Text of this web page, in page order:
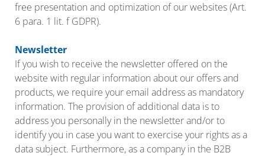
free presentation and optimization of our websites (Art.
6 para. 1 lit. f GDPR).
Newsletter
If you wish to receive the newsletter offered on the
website with regular information about our offers and
products, we require your email address as mandatory
information. The provision of additional data is to
address you personally in the newsletter and/or to
identify you in case you want to exercise your rights as a
data subject. Furthermore, as a company in the B2B